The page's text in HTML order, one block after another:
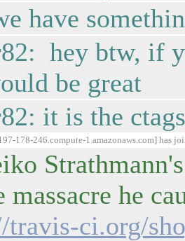
have
hey btw, if
be great
it is the
178-246.compute-1.amazonaws.com] has
massacre he
travis-ci.org/